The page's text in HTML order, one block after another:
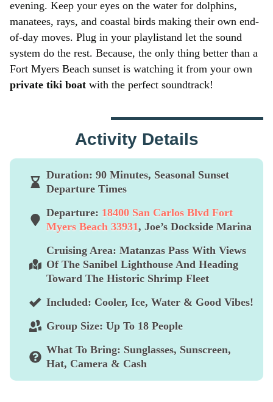
evening. Keep your eyes on the water for dolphins,
manatees, rays, and coastal birds making their own end-
of-day moves. Plug in your playlistand let the sound
system do the rest. Because, the only thing better than a
Fort Myers Beach sunset is watching it from your own
private tiki boat with the perfect soundtrack!
Activity Details
Duration: 90 Minutes, Seasonal Sunset
Departure Times
Departure: 18400 San Carlos Blvd Fort
Myers Beach 33931, Joe’s Dockside Marina
Cruising Area: Matanzas Pass With Views
Of The Sanibel Lighthouse And Heading
Toward The Historic Shrimp Fleet
Included: Cooler, Ice, Water & Good Vibes!
Group Size: Up To 18 People
What To Bring: Sunglasses, Sunscreen,
Hat, Camera & Cash